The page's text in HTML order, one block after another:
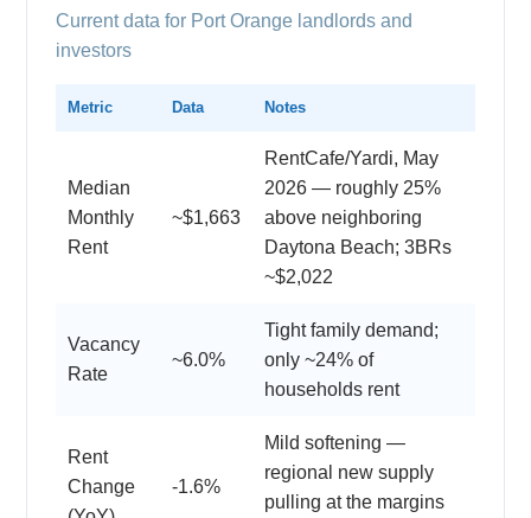
Current data for Port Orange landlords and
investors
Metric Data Notes
Median
Monthly
Rent
~$1,663
RentCafe/Yardi, May
2026 — roughly 25%
above neighboring
Daytona Beach; 3BRs
~$2,022
Vacancy
Rate
~6.0%
Tight family demand;
only ~24% of
households rent
Rent
Change
-1.6%
Mild softening —
regional new supply
pulling at the margins